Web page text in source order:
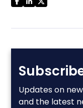
Updates on
and the latest